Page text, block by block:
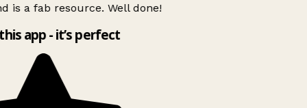
is a fab resource. Well done!
app - it’s perfect